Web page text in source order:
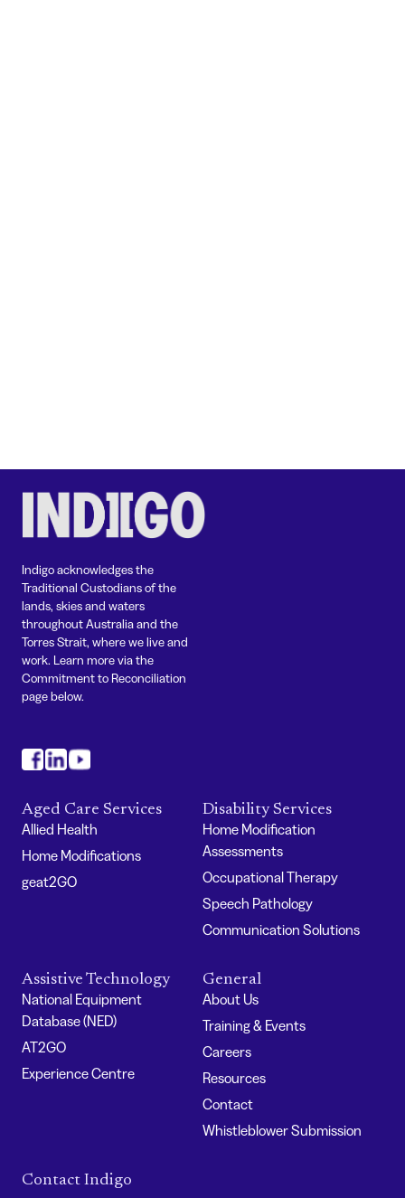
Indigo acknowledges the
Traditional Custodians of the
lands, skies and waters
throughout Australia and the
Torres Strait, where we live and
work. Learn more via the
Commitment to Reconciliation
page below.
Aged Care Services
Allied Health
Home Modifications
geat2GO
Disability Services
Home Modification
Assessments
Occupational Therapy
Speech Pathology
Communication Solutions
Assistive Technology
National Equipment
Database (NED)
AT2GO
Experience Centre
General
About Us
Training & Events
Careers
Resources
Contact
Whistleblower Submission
Contact Indigo